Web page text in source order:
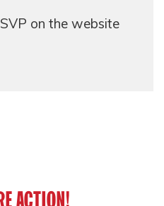
on the website
ACTION!